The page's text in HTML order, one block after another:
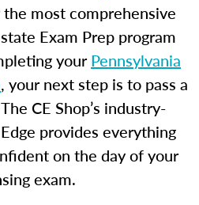
most comprehensive
Exam Prep program
yourPennsylvania
, your next step is to pass a
CE Shop’s industry-
provides everything
on the day of your
exam.